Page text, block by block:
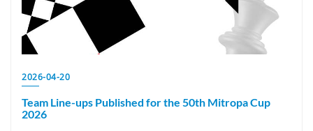
2026-04-20
Team Line-ups Published for the 50th Mitropa Cup
2026